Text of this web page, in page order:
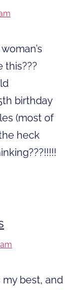
this???
birthday
(most of
heck
best, and